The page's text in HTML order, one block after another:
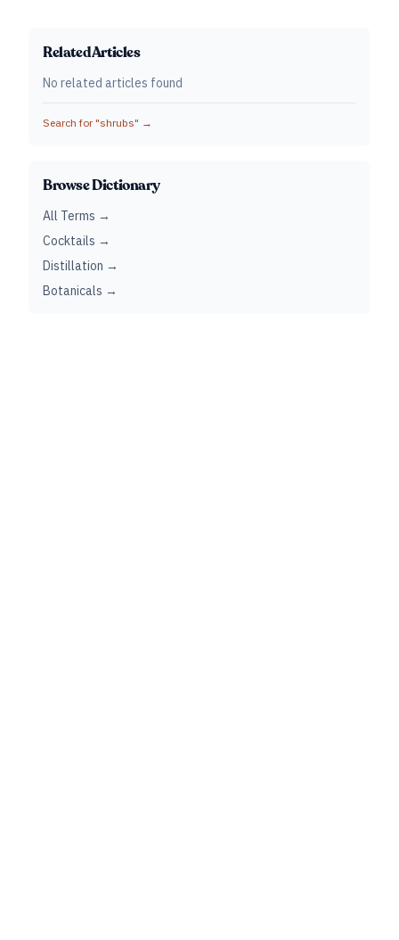
Related Articles
No related articles found
Search for "shrubs" →
Browse Dictionary
All Terms →
Cocktails →
Distillation →
Botanicals →